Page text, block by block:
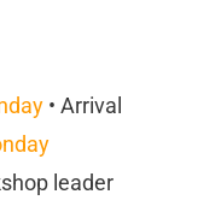
• Arrival
leader